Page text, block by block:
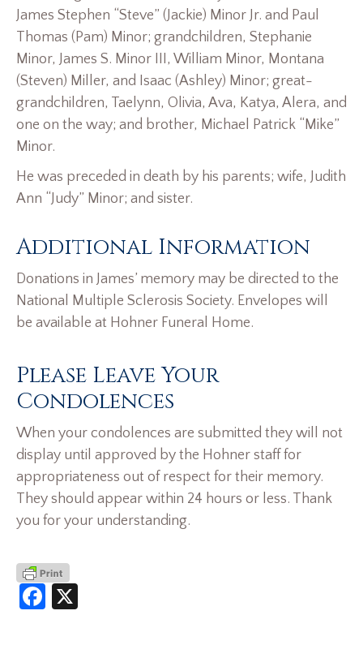
James Stephen “Steve” (Jackie) Minor Jr. and Paul
Thomas (Pam) Minor; grandchildren, Stephanie
Minor, James S. Minor III, William Minor, Montana
(Steven) Miller, and Isaac (Ashley) Minor; great-
grandchildren, Taelynn, Olivia, Ava, Katya, Alera, and
one on the way; and brother, Michael Patrick “Mike”
Minor.
He was preceded in death by his parents; wife, Judith
Ann “Judy” Minor; and sister.
Additional Information
Donations in James’ memory may be directed to the
National Multiple Sclerosis Society. Envelopes will
be available at Hohner Funeral Home.
Please Leave Your
Condolences
When your condolences are submitted they will not
display until approved by the Hohner staff for
appropriateness out of respect for their memory.
They should appear within 24 hours or less. Thank
you for your understanding.
Facebook